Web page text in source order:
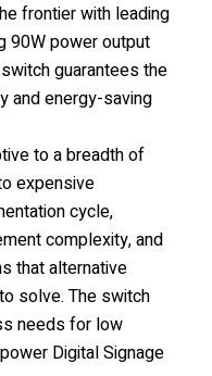
frontier with leading
90W power output
guarantees the
and energy-saving
to a breadth of
expensive
cycle,
complexity, and
that alternative
solve. The switch
needs for low
Digital Signage